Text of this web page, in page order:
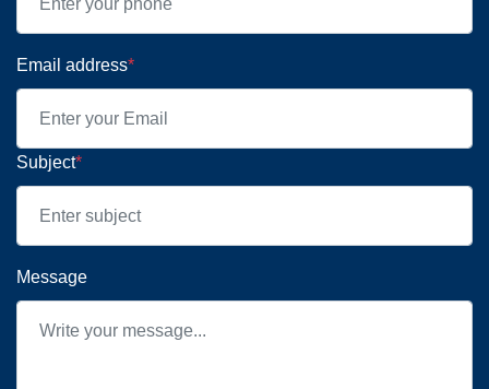
Email address*
Subject*
Message